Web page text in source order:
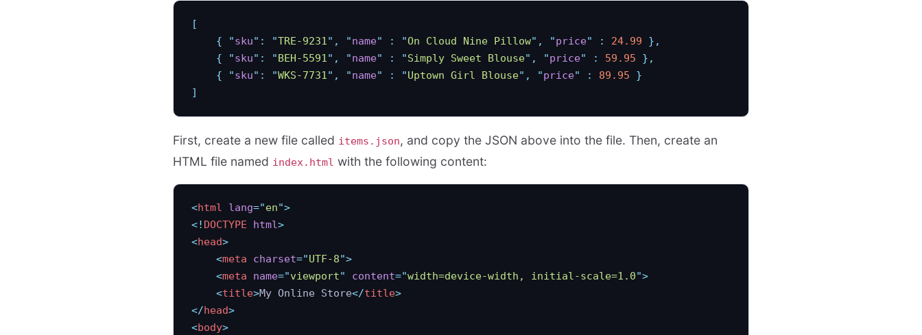
[
    {
"sku" : "TRE-9231" , "name" : "On Cloud Nine Pillow" , "price" : 24.99 },
    {
"sku" : "BEH-5591" , "name" : "Simply Sweet Blouse" , "price" : 59.95 },
    {
"sku" : "WKS-7731" , "name" : "Uptown Girl Blouse" , "price" : 89.95 }
]
First, create a new file called items.json, and copy the JSON above into the file. Then, create an
HTML file named index.html with the following content:
<html lang="en">
<! DOCTYPE html>
<head>
    <
meta charset="UTF-8">
    <
meta name="viewport" content="width=device-width, initial-scale=1.0">
    <
title>My Online Store</title>
</head>
<body>